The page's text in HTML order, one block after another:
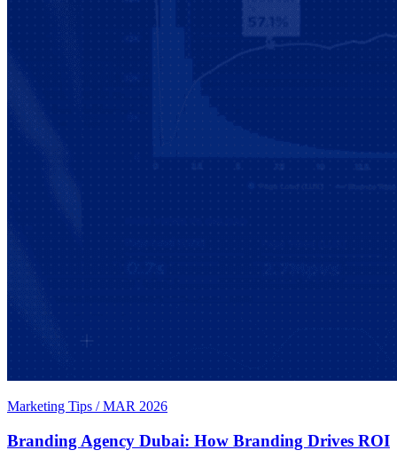
Marketing Tips / MAR 2026
Branding Agency Dubai: How Branding Drives ROI